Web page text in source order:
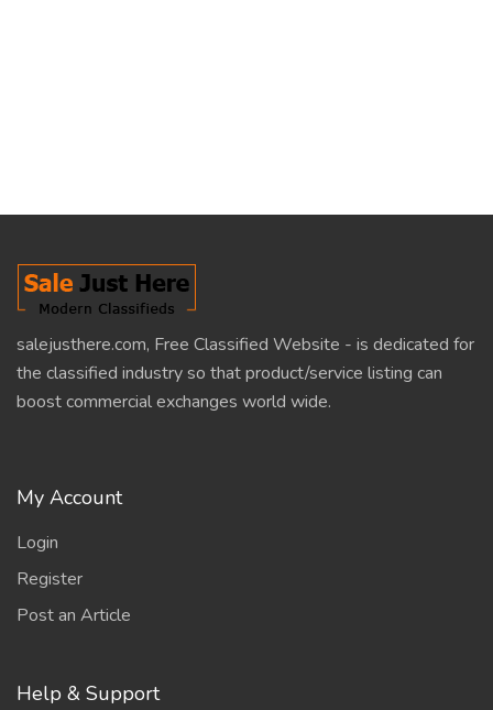
salejusthere.com, Free Classified Website - is dedicated for
the classified industry so that product/service listing can
boost commercial exchanges world wide.
My Account
Login
Register
Post an Article
Help & Support